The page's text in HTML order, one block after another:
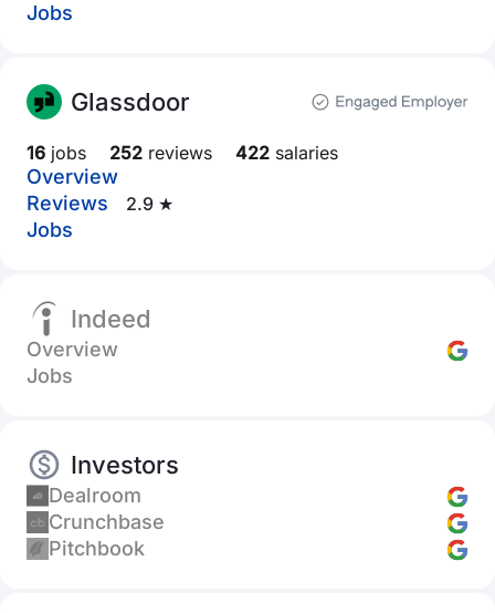
Jobs
Glassdoor
16 jobs 252 reviews 422 salaries
Overview
Reviews
2.9 ★
Jobs
Indeed
Overview
Jobs
Investors
Dealroom
Crunchbase
Pitchbook